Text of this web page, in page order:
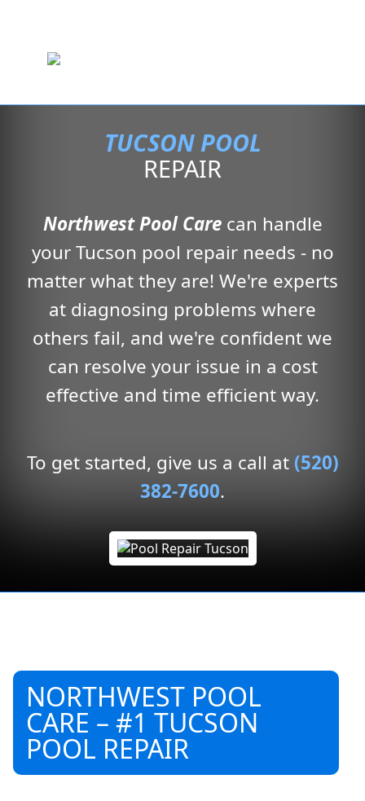
TUCSON POOL
REPAIR
Northwest Pool Carecan handle
your Tucson pool repair needs - no
matter what they are! We're experts
at diagnosing problems where
others fail, and we're confident we
can resolve your issue in a cost
effective and time efficient way.
To get started, give us a call at (520)
382-7600.
NORTHWEST POOL
CARE – #1 TUCSON
POOL REPAIR